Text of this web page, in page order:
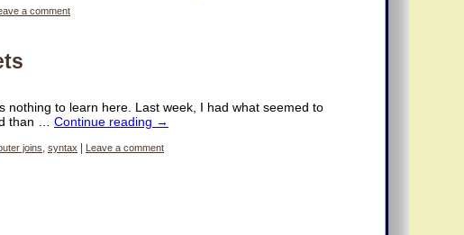
a comment
nothing to learn here. Last week, I had what seemed to
than … Continue reading →
joins syntax Leave a comment